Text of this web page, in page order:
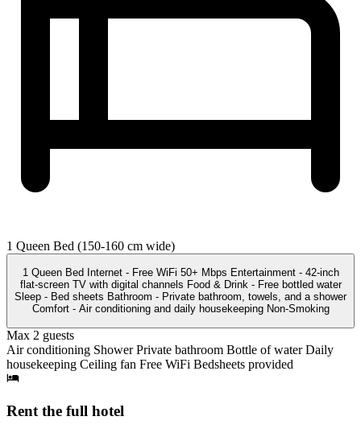
1 Queen Bed (150-160 cm wide)
1 Queen Bed Internet - Free WiFi 50+ Mbps Entertainment - 42-inch
flat-screen TV with digital channels Food & Drink - Free bottled water
Sleep - Bed sheets Bathroom - Private bathroom, towels, and a shower
Comfort - Air conditioning and daily housekeeping Non-Smoking
Max 2 guests
Air conditioning ShowerPrivate bathroom Bottle of waterDaily
housekeeping Ceiling fan Free WiFi Bedsheets provided
Rent the full hotel